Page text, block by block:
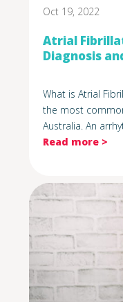
Oct 19, 2022
Atrial
Diagnosis
What is Atrial
the most
Australia. An
Read more >